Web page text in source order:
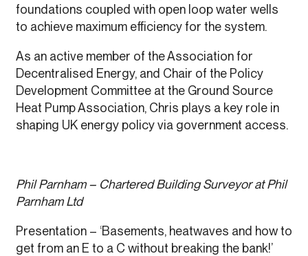
foundations coupled with open loop water wells
to achieve maximum efficiency for the system.
As an active member of the Association for
Decentralised Energy, and Chair of the Policy
Development Committee at the Ground Source
Heat Pump Association, Chris plays a key role in
shaping UK energy policy via government access.
Phil Parnham – Chartered Building Surveyor at Phil
Parnham Ltd
Presentation – ‘Basements, heatwaves and how to
get from an E to a C without breaking the bank!’